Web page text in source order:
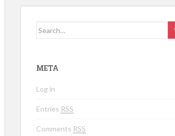
Search for:
META
Log in
Entries RSS
Comments RSS